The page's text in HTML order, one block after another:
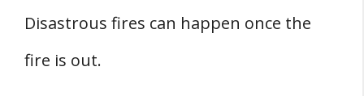
Disastrous fires can happen once the
fire is out.